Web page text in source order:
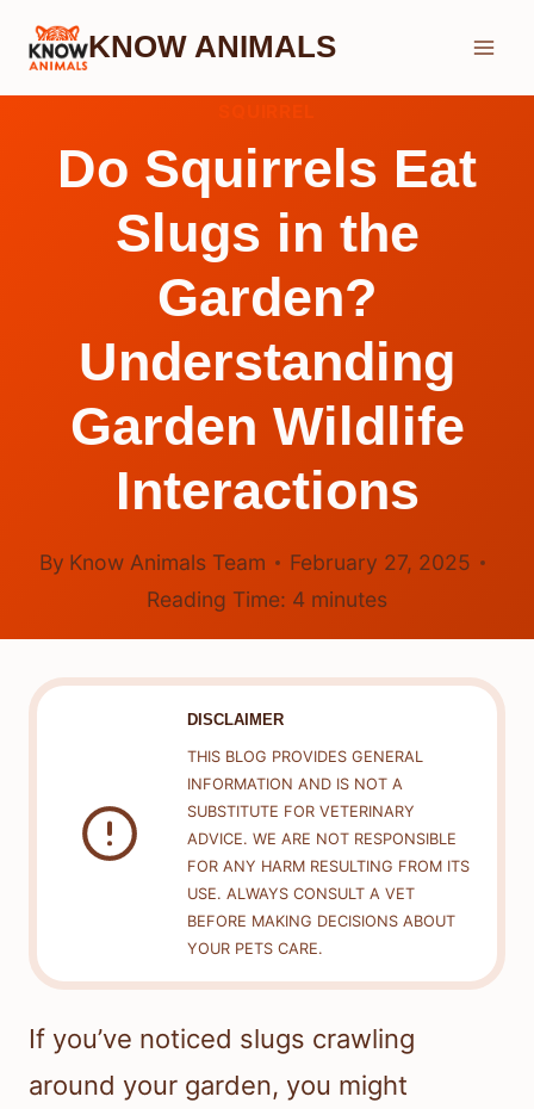
Skip
KNOW ANIMALS
Do Squirrels Eat
Slugs in the
Garden?
Understanding
Garden Wildlife
Interactions
By Know Animals Team
February 27, 2025
Reading Time: 4 minutes
DISCLAIMER
THIS BLOG PROVIDES GENERAL
INFORMATION AND IS NOT A
SUBSTITUTE FOR VETERINARY
ADVICE. WE ARE NOT RESPONSIBLE
FOR ANY HARM RESULTING FROM ITS
USE. ALWAYS CONSULT A VET
BEFORE MAKING DECISIONS ABOUT
YOUR PETS CARE.
If you’ve noticed slugs crawling
around your garden, you might